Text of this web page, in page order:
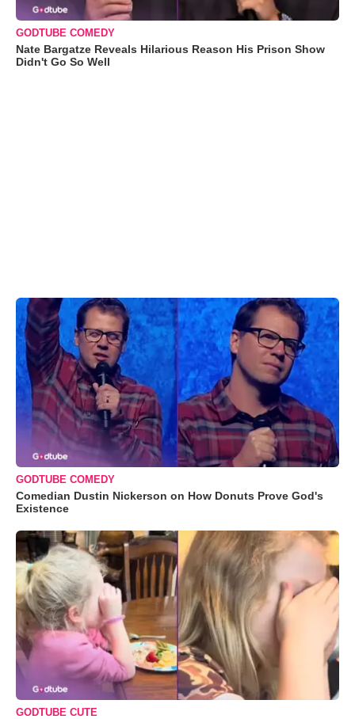
GODTUBE COMEDY
Nate Bargatze Reveals Hilarious Reason His Prison Show
Didn't Go So Well
GODTUBE COMEDY
Comedian Dustin Nickerson on How Donuts Prove God's
Existence
GODTUBE CUTE